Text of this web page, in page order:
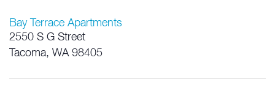
Bay Terrace Apartments
2550 S G Street
Tacoma, WA 98405